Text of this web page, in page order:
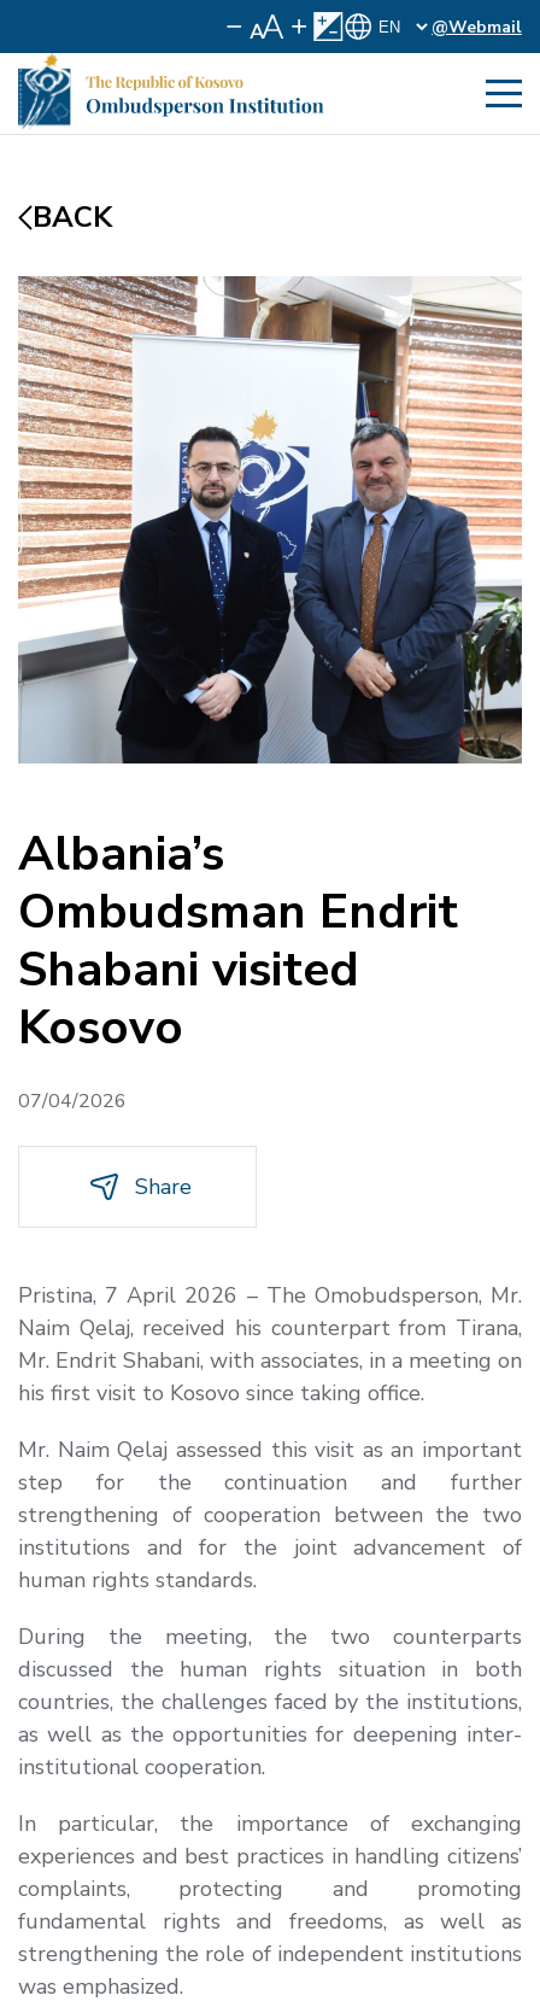
@Webmail
BACK
Albania’s
Ombudsman Endrit
Shabani visited
Kosovo
07/04/2026
Share
Pristina, 7 April 2026 – The Omobudsperson, Mr.
Naim Qelaj, received his counterpart from Tirana,
Mr. Endrit Shabani, with associates, in a meeting on
his first visit to Kosovo since taking office.
Mr. Naim Qelaj assessed this visit as an important
step for the continuation and further
strengthening of cooperation between the two
institutions and for the joint advancement of
human rights standards.
During the meeting, the two counterparts
discussed the human rights situation in both
countries, the challenges faced by the institutions,
as well as the opportunities for deepening inter-
institutional cooperation.
In particular, the importance of exchanging
experiences and best practices in handling citizens’
complaints, protecting and promoting
fundamental rights and freedoms, as well as
strengthening the role of independent institutions
was emphasized.